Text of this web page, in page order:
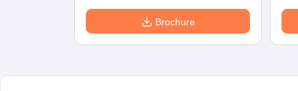
Brochure